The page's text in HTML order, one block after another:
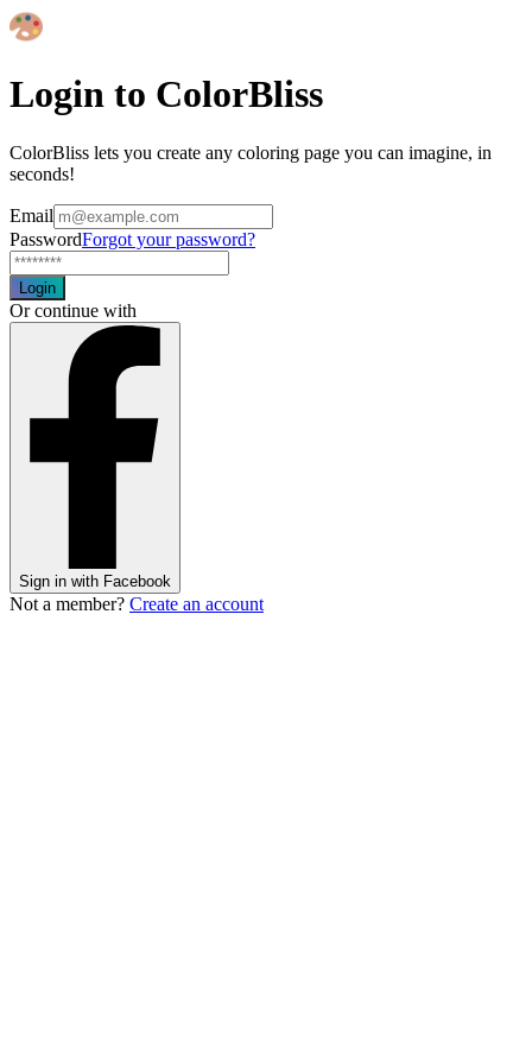
Login to ColorBliss
ColorBliss lets you create any coloring page you can imagine, in
seconds!
Email
PasswordForgot your password?
Login
Or continue with
Sign in with Facebook
Not a member? Create an account